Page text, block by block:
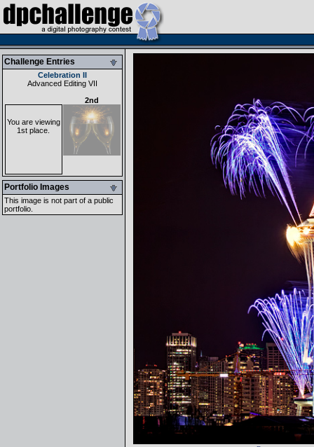
Challenge Entries
Celebration II
Advanced Editing VII
You are viewing
1st place.
2nd
Portfolio Images
This image is not part of a public
portfolio.